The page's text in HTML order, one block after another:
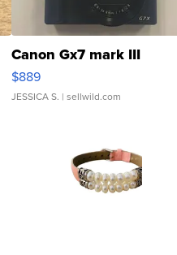
Canon Gx7 mark III
$889
JESSICA S. | sellwild.com